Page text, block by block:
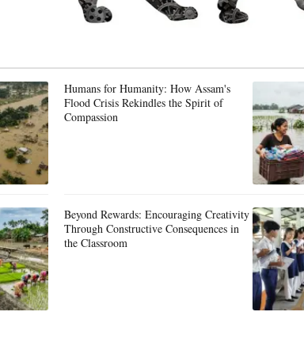
Humans for Humanity: How Assam's
Flood Crisis Rekindles the Spirit of
Compassion
Beyond Rewards: Encouraging Creativity
Through Constructive Consequences in
the Classroom